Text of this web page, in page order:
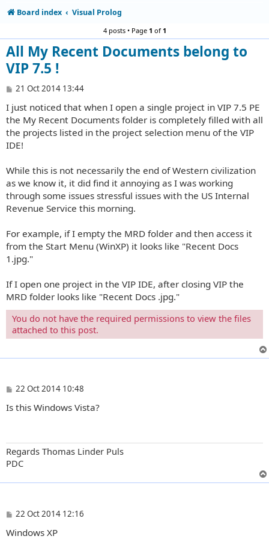
Board index Visual Prolog
4 posts • Page 1 of1
All My Recent Documents belong to
VIP 7.5 !
P
s
t
21 Oct 2014 13:44
I just noticed that when I open a single project in VIP 7.5 PE
the My Recent Documents folder is completely filled with all
the projects listed in the project selection menu of the VIP
IDE!
While this is not necessarily the end of Western civilization
as we know it, it did find it annoying as I was working
through some issues stressful issues with the US Internal
Revenue Service this morning.
For example, if I empty the MRD folder and then access it
from the Start Menu (WinXP) it looks like "Recent Docs
1.jpg."
If I open one project in the VIP IDE, after closing VIP the
MRD folder looks like "Recent Docs .jpg."
You do not have the required permissions to view the files
attached to this post.
P
s
22 Oct 2014 10:48
Is this Windows Vista?
Regards Thomas Linder Puls
PDC
P
s
22 Oct 2014 12:16
Windows XP